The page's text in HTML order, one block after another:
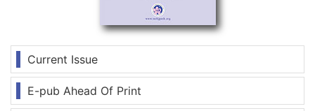
Current Issue
E-pub Ahead Of Print